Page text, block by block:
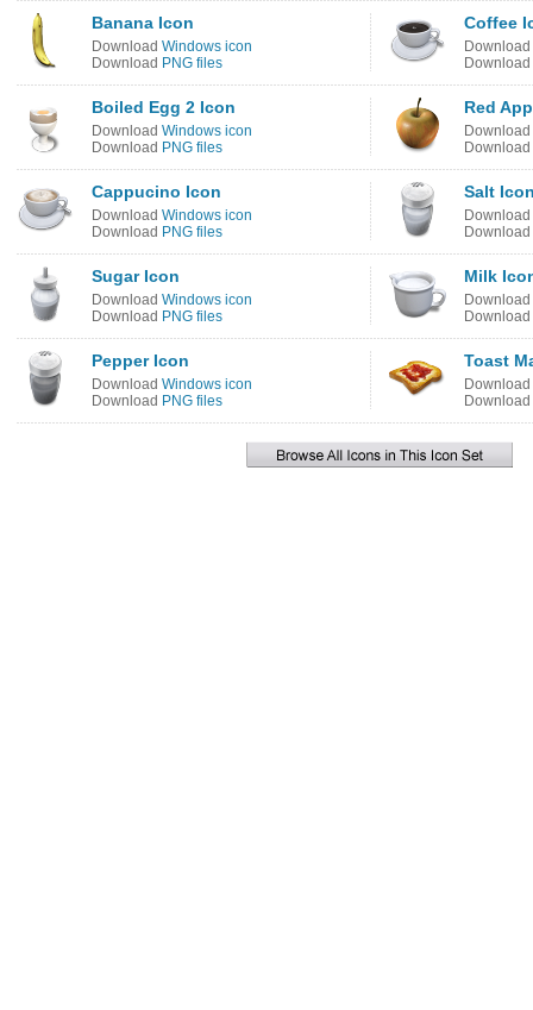
Banana Icon
Download Windows icon
Download PNG files
Coffee
Download
Download
Boiled Egg 2 Icon
Download Windows icon
Download PNG files
Red
Download
Download
Cappucino Icon
Download Windows icon
Download PNG files
Salt
Download
Download
Sugar Icon
Download Windows icon
Download PNG files
Milk
Download
Download
Pepper Icon
Download Windows icon
Download PNG files
Toast
Download
Download